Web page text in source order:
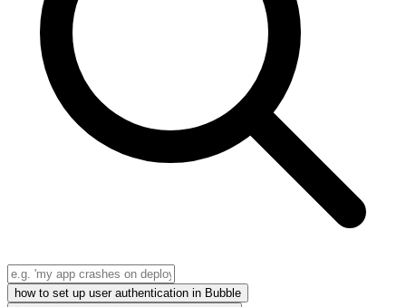
how to set up user authentication in Bubble